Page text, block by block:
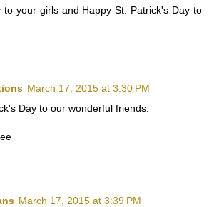
to your girls and Happy St. Patrick's Day to
March 17, 2015 at 3:30 PM
Day to our wonderful friends.
March 17, 2015 at 3:39 PM